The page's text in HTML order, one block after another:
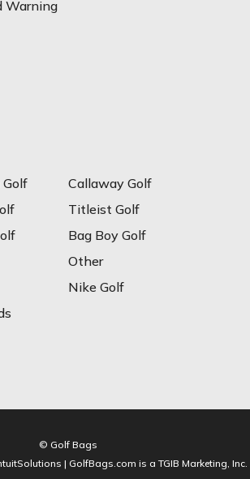
Warning
Callaway Golf
Titleist Golf
Bag Boy Golf
Other
Nike Golf
© Golf Bags
| GolfBags.com is a TGIB Marketing, Inc.